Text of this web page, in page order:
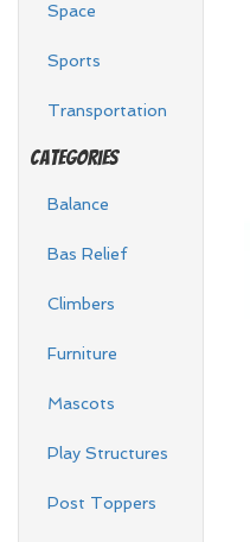
Space
Sports
Transportation
Categories
Balance
Bas Relief
Climbers
Furniture
Mascots
Play Structures
Post Toppers